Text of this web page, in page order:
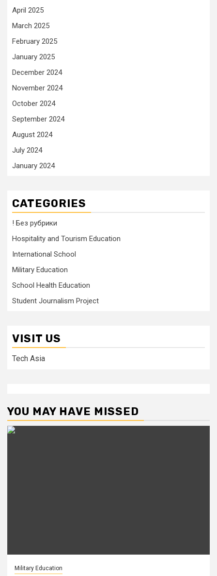
April 2025
March 2025
February 2025
January 2025
December 2024
November 2024
October 2024
September 2024
August 2024
July 2024
January 2024
CATEGORIES
! Без рубрики
Hospitality and Tourism Education
International School
Military Education
School Health Education
Student Journalism Project
VISIT US
Tech Asia
YOU MAY HAVE MISSED
Military Education